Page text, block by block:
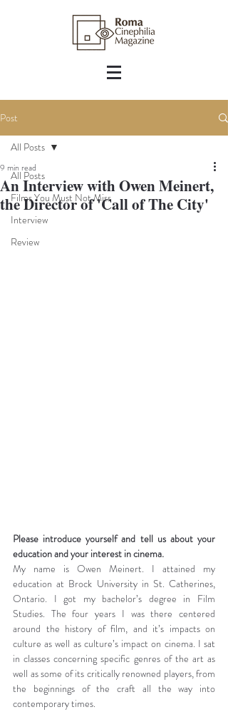
Post
All Posts
Films You Must Not Miss
Interview
Review
All Posts
An Interview with Owen Meinert,
the Director of 'Call of The City'
9 min read
Please introduce yourself and tell us about your
education and your interest in cinema.
My name is Owen Meinert. I attained my
education at Brock University in St. Catherines,
Ontario. I got my bachelor’s degree in Film
Studies. The four years I was there centered
around the history of film, and it’s impacts on
culture as well as culture’s impact on cinema. I sat
in classes concerning specific genres of the art as
well as some of its critically renowned players, from
the beginnings of the craft all the way into
contemporary times.